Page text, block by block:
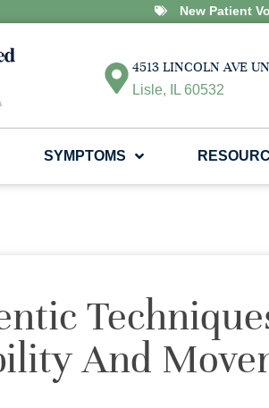
New Patient
4513 LINCOLN AVE
Lisle, IL 60532
SYMPTOMS
And